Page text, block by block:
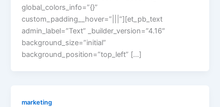
global_colors_info=”{}”
custom_padding__hover=”|||”][et_pb_text
admin_label=”Text” _builder_version=”4.16″
background_size=”initial”
background_position=”top_left” […]
marketing